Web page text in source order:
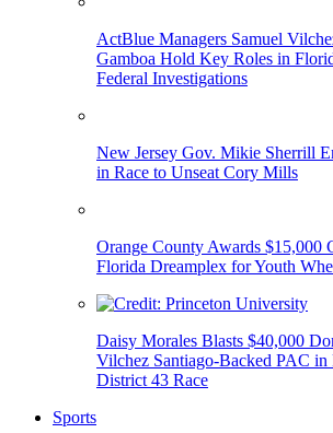
ActBlue Managers Samuel
Gamboa Hold Key Roles in
Federal Investigations
New Jersey Gov. Mikie Sherrill
in Race to Unseat Cory Mills
Orange County Awards $15,000
Florida Dreamplex for Youth
Daisy Morales Blasts $40,000
Vilchez Santiago-Backed PAC in
District 43 Race
Sports